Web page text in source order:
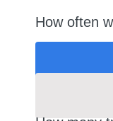
How often